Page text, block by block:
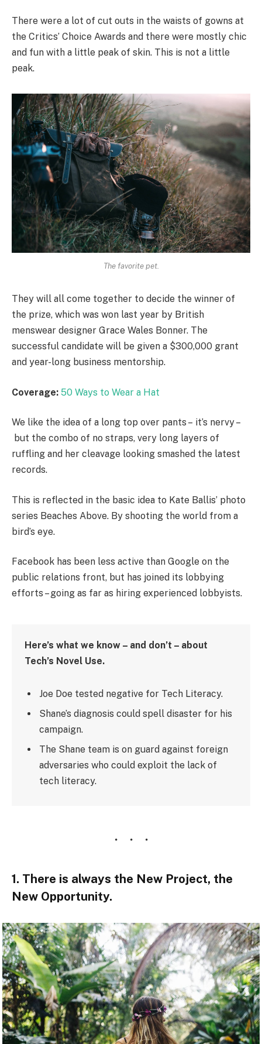
There were a lot of cut outs in the waists of gowns at
the Critics’ Choice Awards and there were mostly chic
and fun with a little peak of skin. This is not a little
peak.
The favorite pet.
They will all come together to decide the winner of
the prize, which was won last year by British
menswear designer Grace Wales Bonner. The
successful candidate will be given a $300,000 grant
and year-long business mentorship.
Coverage: 50 Ways to Wear a Hat
We like the idea of a long top over pants – it’s nervy –
but the combo of no straps, very long layers of
ruffling and her cleavage looking smashed the latest
records.
This is reflected in the basic idea to Kate Ballis’ photo
series Beaches Above. By shooting the world from a
bird’s eye.
Facebook has been less active than Google on the
public relations front, but has joined its lobbying
efforts – going as far as hiring experienced lobbyists.
Here’s what we know – and don’t – about
Tech’s Novel Use.
Joe Doe tested negative for Tech Literacy.
Shane’s diagnosis could spell disaster for his
campaign.
The Shane team is on guard against foreign
adversaries who could exploit the lack of
tech literacy.
1. There is always the New Project, the
New Opportunity.